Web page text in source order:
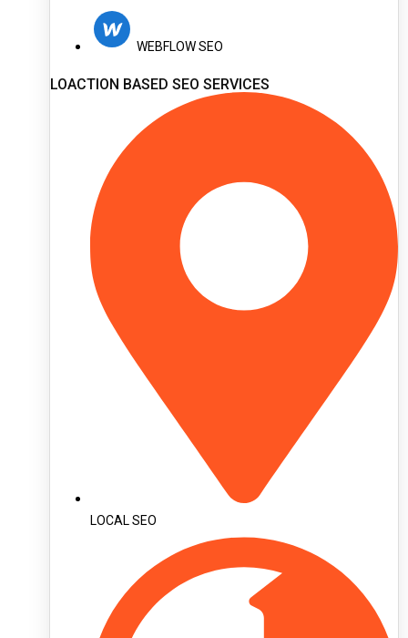
WEBFLOW SEO
LOACTION BASED SEO SERVICES
LOCAL SEO